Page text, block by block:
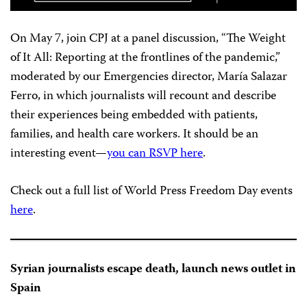
On May 7, join CPJ at a panel discussion, “The Weight
of It All: Reporting at the frontlines of the pandemic,”
moderated by our Emergencies director, María Salazar
Ferro, in which journalists will recount and describe
their experiences being embedded with patients,
families, and health care workers. It should be an
interesting event—you can RSVP here.
Check out a full list of World Press Freedom Day events
here.
Syrian journalists escape death, launch news outlet in
Spain